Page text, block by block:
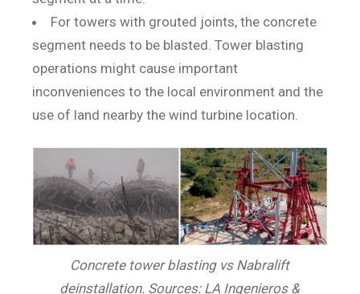
For towers with grouted joints, the concrete
segment needs to be blasted. Tower blasting
operations might cause important
inconveniences to the local environment and the
use of land nearby the wind turbine location.
Concrete tower blasting vs Nabralift
deinstallation. Sources: LA Ingenieros &